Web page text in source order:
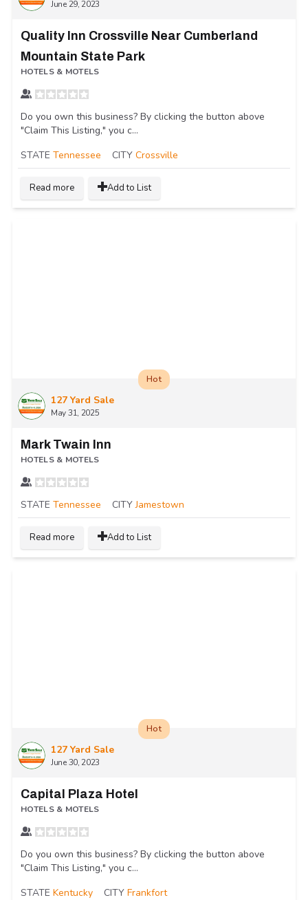
June 29, 2023
Quality Inn Crossville Near Cumberland
Mountain State Park
HOTELS & MOTELS
Do you own this business? By clicking the button above
"Claim This Listing," you c...
STATE Tennessee CITY Crossville
Read more Add to List
127 Yard Sale
May 31, 2025
Hot
Mark Twain Inn
HOTELS & MOTELS
STATE Tennessee CITY Jamestown
Read more Add to List
127 Yard Sale
June 30, 2023
Hot
Capital Plaza Hotel
HOTELS & MOTELS
Do you own this business? By clicking the button above
"Claim This Listing," you c...
STATE Kentucky CITY Frankfort